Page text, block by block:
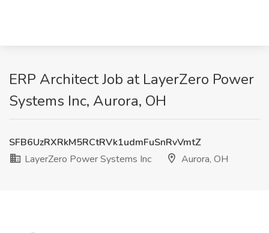
ERP Architect Job at LayerZero Power
Systems Inc, Aurora, OH
SFB6UzRXRkM5RCtRVk1udmFuSnRvVmtZ
LayerZero Power Systems Inc
Aurora, OH